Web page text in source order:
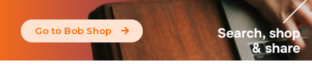
Go to Bob Shop